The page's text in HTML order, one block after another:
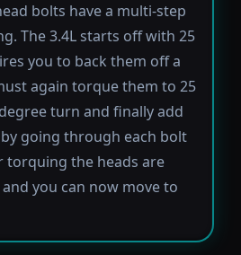
bolts have a multi-step
The 3.4L starts off with 25
you to back them off a
again torque them to 25
turn and finally add
going through each bolt
torquing the heads are
you can now move to